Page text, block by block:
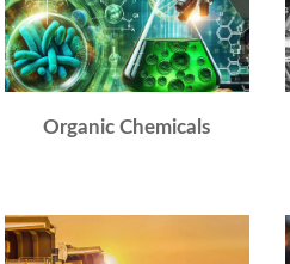
Organic Chemicals